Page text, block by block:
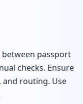
passport
checks. Ensure
and routing. Use